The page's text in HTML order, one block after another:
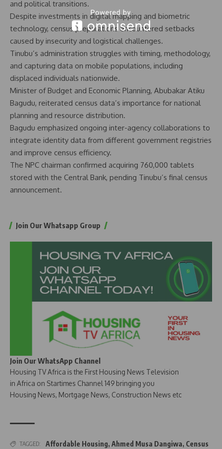
and political transitions.
Despite investments in digital mapping and biometric
technology, census preparations encountered setbacks
caused by insecurity and logistical challenges.
Tinubu’s administration struggles with timing, methodology,
and capturing data on mobile populations, including
displaced individuals nationwide.
Minister of Budget and Economic Planning, Abubakar Atiku
Bagudu, reiterated census data’s importance for national
planning and resource distribution.
Bagudu emphasized ongoing inter-agency collaborations to
integrate identity data from different government registries
and improve census efficiency.
The NPC chairman confirmed acquiring 760,000 tablets
stored with the Central Bank, pending Tinubu’s final census
announcement.
Join Our Whatsapp Group
Join Our WhatsApp Channel
Housing TV Africa is the First Housing News Television
in Africa on Startimes Channel 149 bringing you
Housing News, Mortgage News, Construction News etc
TAGGED: Affordable Housing, Ahmed Musa Dangiwa, Census